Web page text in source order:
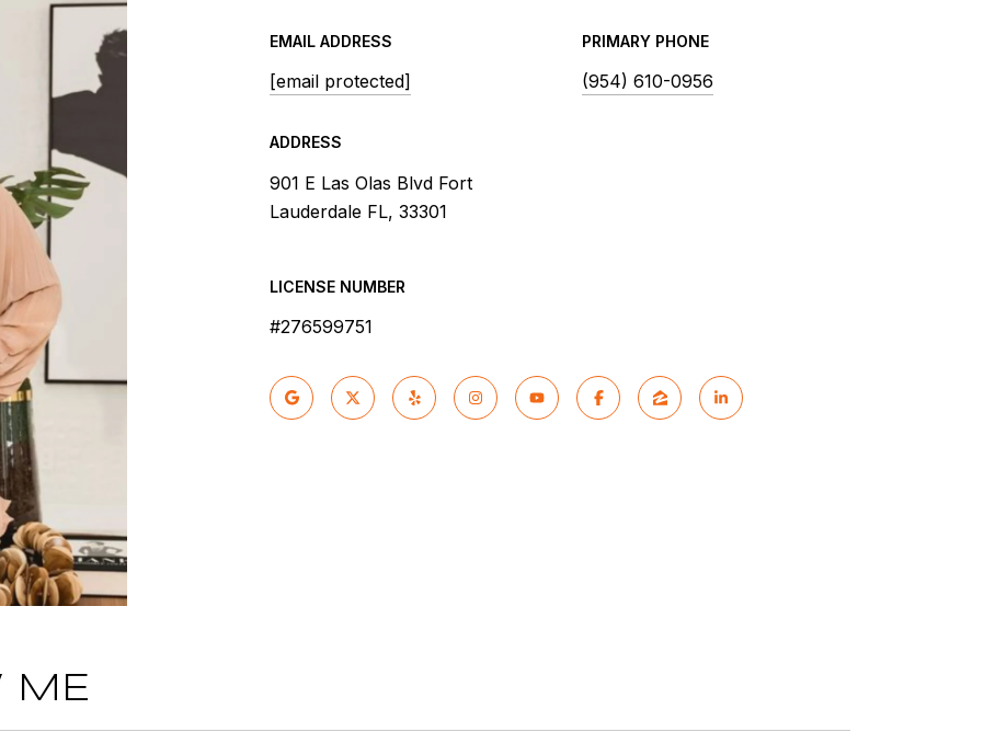
EMAIL ADDRESS
[email protected]
PRIMARY PHONE
(954) 610-0956
ADDRESS
901 E Las Olas Blvd Fort
Lauderdale FL, 33301
LICENSE NUMBER
#276599751
ME